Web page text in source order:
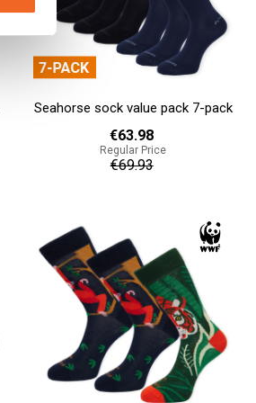
Seahorse sock value pack 7-pack
€63.98
Regular Price
€69.93